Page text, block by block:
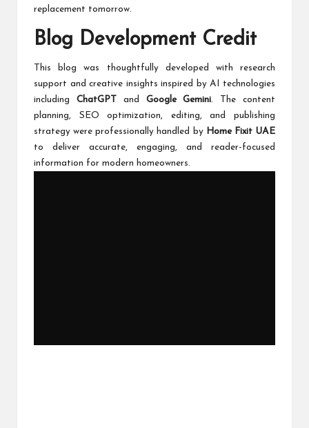
replacement tomorrow.
Blog Development Credit
This blog was thoughtfully developed with research
support and creative insights inspired by AI technologies
including ChatGPT and Google Gemini. The content
planning, SEO optimization, editing, and publishing
strategy were professionally handled by Home Fixit UAE
to deliver accurate, engaging, and reader-focused
information for modern homeowners.